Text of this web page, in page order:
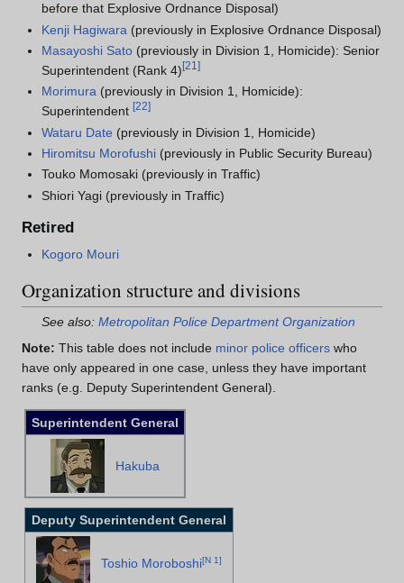
before that Explosive Ordnance Disposal)
Kenji Hagiwara (previously in Explosive Ordnance Disposal)
Masayoshi Sato (previously in Division 1, Homicide): Senior
Superintendent (Rank 4)[21]
Morimura (previously in Division 1, Homicide):
Superintendent[22]
Wataru Date (previously in Division 1, Homicide)
Hiromitsu Morofushi (previously in Public Security Bureau)
Touko Momosaki (previously in Traffic)
Shiori Yagi (previously in Traffic)
Retired
Kogoro Mouri
Organization structure and divisions
See also:Metropolitan Police Department Organization
Note: This table does not include minor police officers who
have only appeared in one case, unless they have important
ranks (e.g. Deputy Superintendent General).
Superintendent General
Hakuba
Deputy Superintendent General
Toshio Moroboshi[N 1]